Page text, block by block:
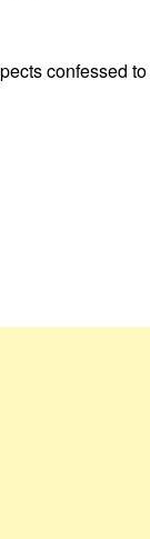
confessed to